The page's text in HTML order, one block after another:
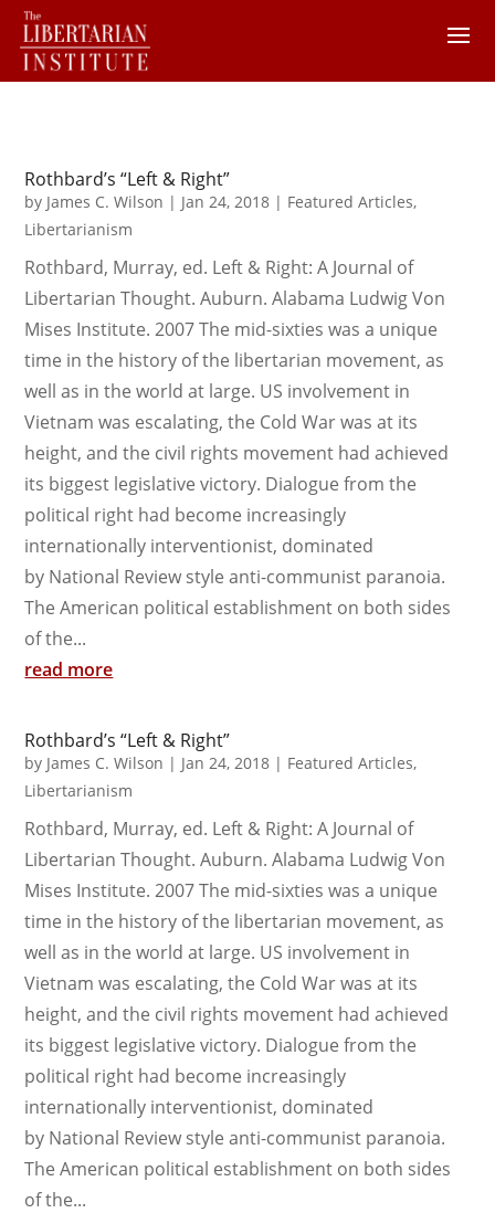
Rothbard’s “Left & Right”
by James C. Wilson | Jan 24, 2018 | Featured Articles,
Libertarianism
Rothbard, Murray, ed. Left & Right: A Journal of
Libertarian Thought. Auburn. Alabama Ludwig Von
Mises Institute. 2007 The mid-sixties was a unique
time in the history of the libertarian movement, as
well as in the world at large. US involvement in
Vietnam was escalating, the Cold War was at its
height, and the civil rights movement had achieved
its biggest legislative victory. Dialogue from the
political right had become increasingly
internationally interventionist, dominated
by National Review style anti-communist paranoia.
The American political establishment on both sides
of the...
read more
Rothbard’s “Left & Right”
by James C. Wilson | Jan 24, 2018 | Featured Articles,
Libertarianism
Rothbard, Murray, ed. Left & Right: A Journal of
Libertarian Thought. Auburn. Alabama Ludwig Von
Mises Institute. 2007 The mid-sixties was a unique
time in the history of the libertarian movement, as
well as in the world at large. US involvement in
Vietnam was escalating, the Cold War was at its
height, and the civil rights movement had achieved
its biggest legislative victory. Dialogue from the
political right had become increasingly
internationally interventionist, dominated
by National Review style anti-communist paranoia.
The American political establishment on both sides
of the...